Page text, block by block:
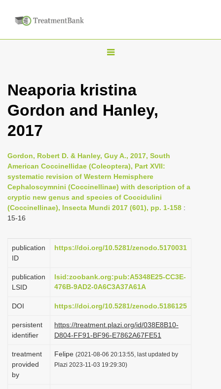
T
g
l
v
i
g
a
o
Neaporia kristina
Gordon and Hanley,
2017
Gordon, Robert D. & Hanley, Guy A., 2017, South
American Coccinellidae (Coleoptera), Part XVII:
systematic revision of Western Hemisphere
Cephaloscymnini (Coccinellinae) with description of a
cryptic new genus and species of Coccidulini
(Coccinellinae), Insecta Mundi 2017 (601), pp. 1-158 :
15-16
publication
ID
https://doi.org/10.5281/zenodo.5170031
publication
LSID
lsid:zoobank.org:pub:A5348E25-CC3E-
476B-9AD2-0A6C3A37A61A
DOI https://doi.org/10.5281/zenodo.5186125
persistent
identifier
https://treatment.plazi.org/id/038E8B10-
D804-FF91-BF96-E7862A67FE51
treatment
provided
by
Felipe (2021-08-06 20:13:55, last updated by
Plazi 2023-11-03 19:29:30)